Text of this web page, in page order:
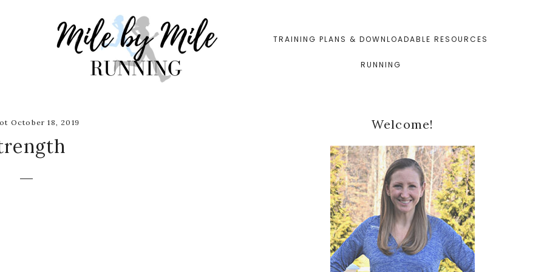
TRAINING PLANS & DOWNLOADABLE RESOURCES
RUNNING
October 18, 2019
Primary
Sidebar
Welcome!